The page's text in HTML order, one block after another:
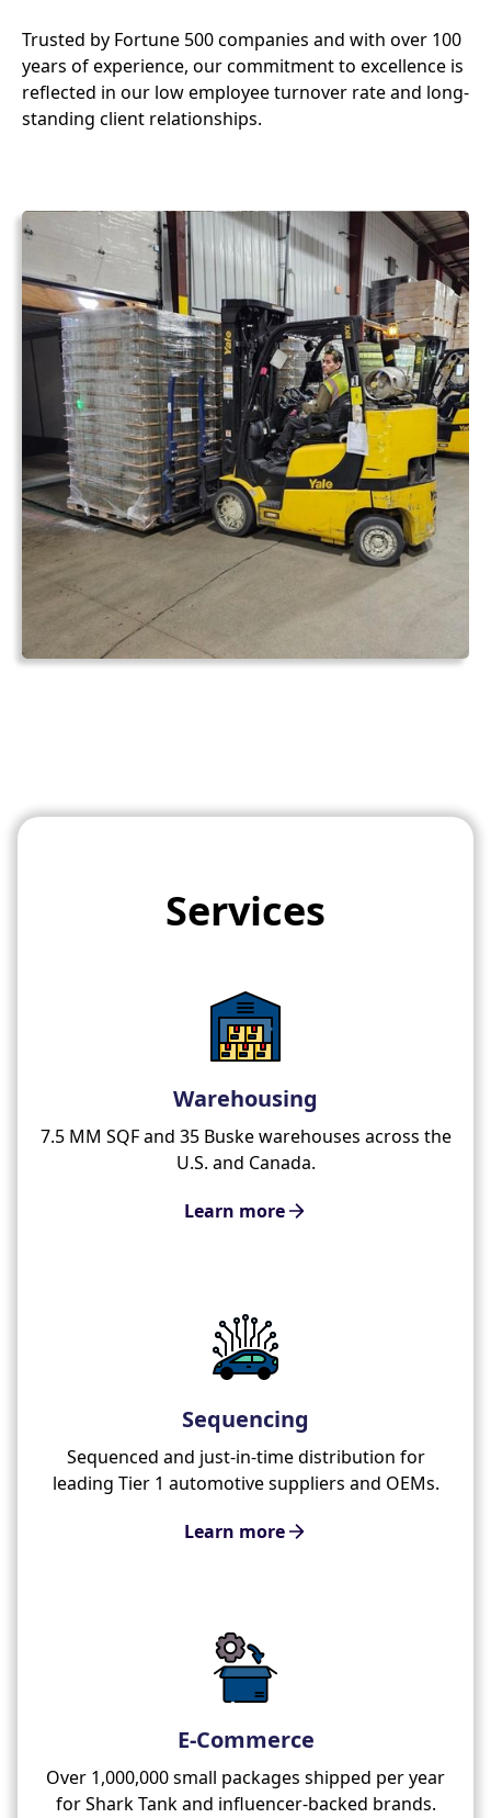
Trusted by Fortune 500 companies and with over 100
years of experience, our commitment to excellence is
reflected in our low employee turnover rate and long-
standing client relationships.
Services
Warehousing
7.5 MM SQF and 35 Buske warehouses across the
U.S. and Canada.
Learn more
Sequencing
Sequenced and just-in-time distribution for
leading Tier 1 automotive suppliers and OEMs.
Learn more
E-Commerce
Over 1,000,000 small packages shipped per year
for Shark Tank and influencer-backed brands.